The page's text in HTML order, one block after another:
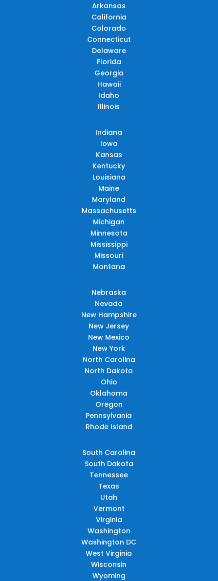
Arkansas
California
Colorado
Connecticut
Delaware
Florida
Georgia
Hawaii
Idaho
Illinois
Indiana
Iowa
Kansas
Kentucky
Louisiana
Maine
Maryland
Massachusetts
Michigan
Minnesota
Mississippi
Missouri
Montana
Nebraska
Nevada
New Hampshire
New Jersey
New Mexico
New York
North Carolina
North Dakota
Ohio
Oklahoma
Oregon
Pennsylvania
Rhode Island
South Carolina
South Dakota
Tennessee
Texas
Utah
Vermont
Virginia
Washington
Washington DC
West Virginia
Wisconsin
Wyoming